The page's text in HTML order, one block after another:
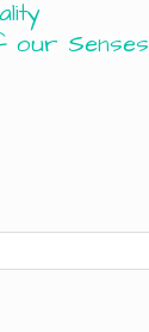
our Senses